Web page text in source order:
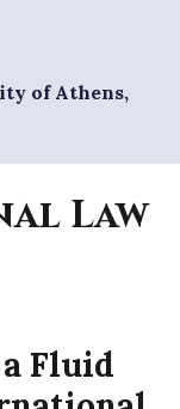
of Athens,
Law
Fluid